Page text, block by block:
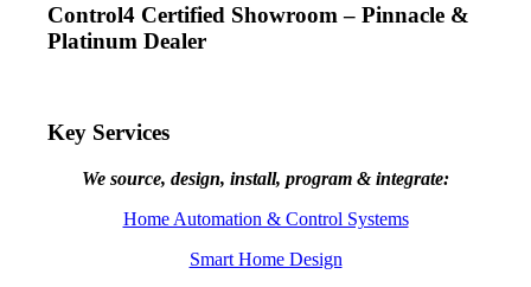
Control4 Certified Showroom – Pinnacle &
Platinum Dealer
Key Services
We source, design, install, program & integrate:
Home Automation & Control Systems
Smart Home Design